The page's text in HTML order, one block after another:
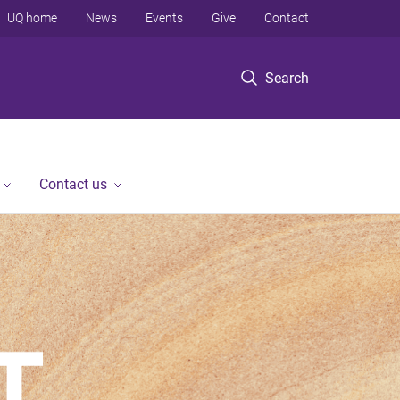
Search
UQ home News Events Give Contact
Contact us